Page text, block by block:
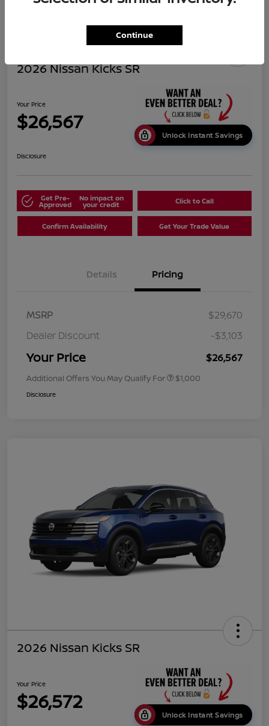
2026 Nissan Kicks SR
Your Price
$26,567
Unlock Instant Savings
Disclosure
Get Pre-
Approved
No impact on
your credit Click to Call
Confirm Availability Get Your Trade Value
Details Pricing
MSRP
$29,670
Dealer Discount
-$3,103
Your Price $26,567
Additional Offers You May Qualify For $1,000
Disclosure
2026 Nissan Kicks SR
Your Price
$26,572
Unlock Instant Savings
Continue